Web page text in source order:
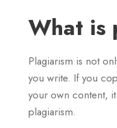
What is
Plagiarism is not
you write. If you
your own content,
plagiarism.